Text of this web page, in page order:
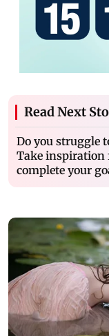
Read Next
Do you struggle
Take inspiration
complete your